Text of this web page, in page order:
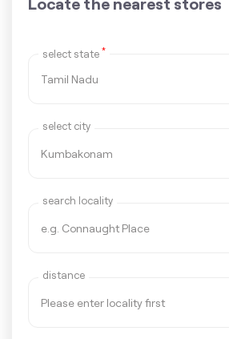
select state *
select city
search locality
distance